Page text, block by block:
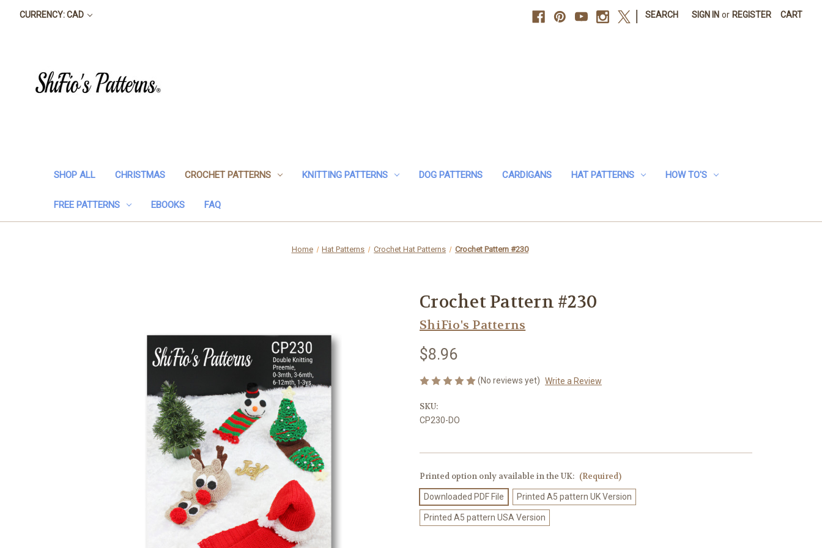
CURRENCY: CAD SEARCH SIGN IN or REGISTER CART
SHOP ALL CHRISTMAS CROCHET PATTERNS KNITTING PATTERNS DOG PATTERNS CARDIGANS HAT PATTERNS HOW TO'S
FREE PATTERNS EBOOKS FAQ
Home Hat Patterns Crochet Hat Patterns Crochet Pattern #230
Crochet Pattern #230
ShiFio's Patterns
$8.96
(No reviews yet) Write a Review
SKU:
CP230-DO
Printed option only available in the UK: (Required)
Downloaded PDF File Printed A5 pattern UK Version
Printed A5 pattern USA Version